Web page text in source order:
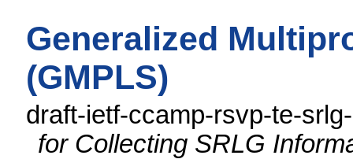
Generalized
(GMPLS)
draft-ietf-ccamp-rsvp-te-
for Collecting SRLG